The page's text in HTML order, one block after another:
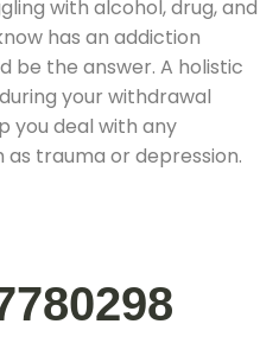
with alcohol, drug, and
has an addiction
be the answer. A holistic
your withdrawal
you deal with any
trauma or depression.